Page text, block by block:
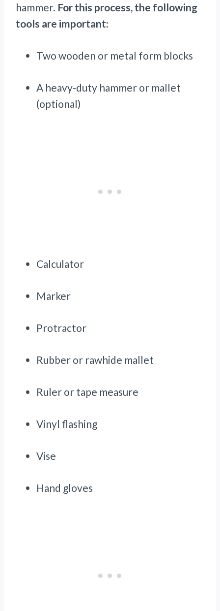
hammer. For this process, the following
tools are important:
Two wooden or metal form blocks
A heavy-duty hammer or mallet
(optional)
Calculator
Marker
Protractor
Rubber or rawhide mallet
Ruler or tape measure
Vinyl flashing
Vise
Hand gloves